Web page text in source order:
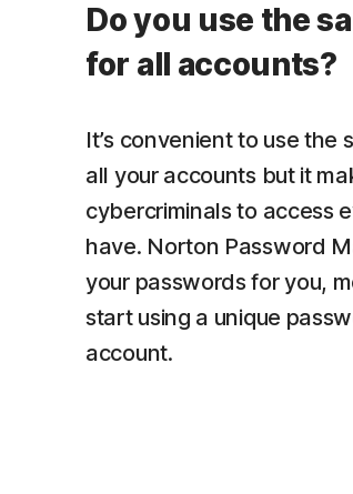
Do you use the
for all accounts?
It’s convenient to use the
all your accounts but it
cybercriminals to access
have. Norton Password
your passwords for you,
start using a unique
account.